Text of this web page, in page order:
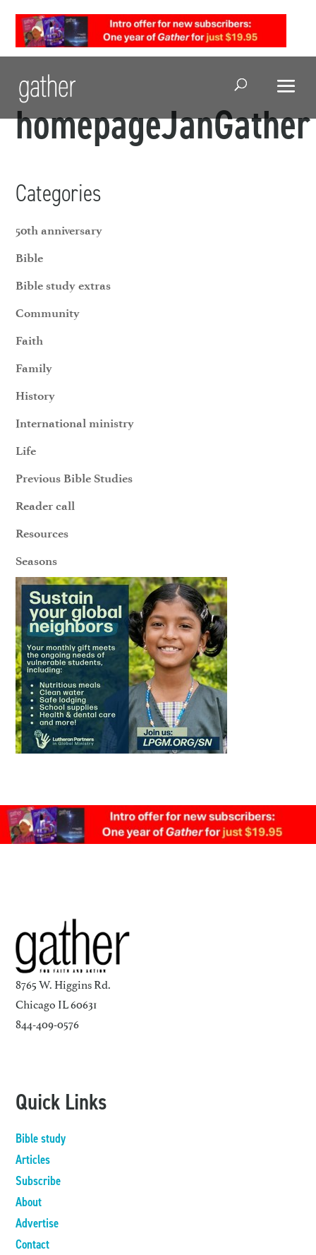
Open Search
homepageJanGather
Categories
50th anniversary
Bible
Bible study extras
Community
Faith
Family
History
International ministry
Life
Previous Bible Studies
Reader call
Resources
Seasons
8765 W. Higgins Rd.
Chicago IL 60631
844-409-0576
Quick Links
Bible study
Articles
Subscribe
About
Advertise
Contact